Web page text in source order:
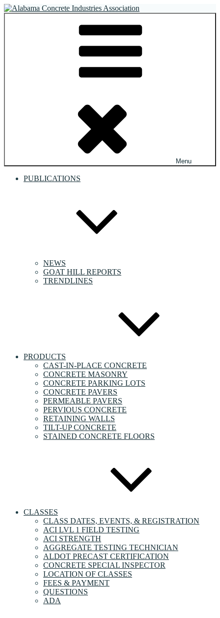
Skip
to
Alabama Concrete Industries Association
Providing a unified voice for companies in the concrete industry
Menu
PUBLICATIONS
NEWS
GOAT HILL REPORTS
TRENDLINES
PRODUCTS
CAST-IN-PLACE CONCRETE
CONCRETE MASONRY
CONCRETE PARKING LOTS
CONCRETE PAVERS
PERMEABLE PAVERS
PERVIOUS CONCRETE
RETAINING WALLS
TILT-UP CONCRETE
STAINED CONCRETE FLOORS
CLASSES
CLASS DATES, EVENTS, & REGISTRATION
ACI LVL 1 FIELD TESTING
ACI STRENGTH
AGGREGATE TESTING TECHNICIAN
ALDOT PRECAST CERTIFICATION
CONCRETE SPECIAL INSPECTOR
LOCATION OF CLASSES
FEES & PAYMENT
QUESTIONS
ADA